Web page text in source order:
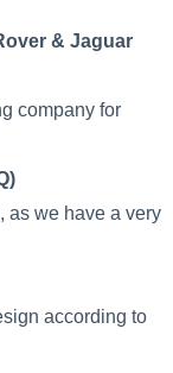
& Jaguar
company for
as we have a very
according to